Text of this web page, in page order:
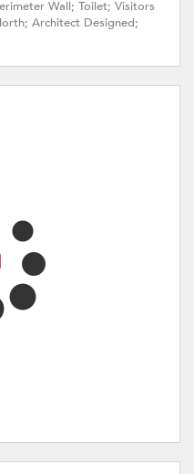
Wall; Toilet; Visitors
Architect Designed;